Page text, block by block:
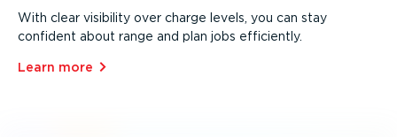
With clear visibility over charge levels, you can stay
confident about range and plan jobs efficiently.
Learn more⁠